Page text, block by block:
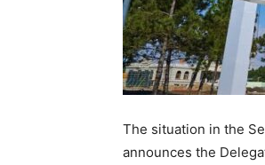
The situation in the
announces the